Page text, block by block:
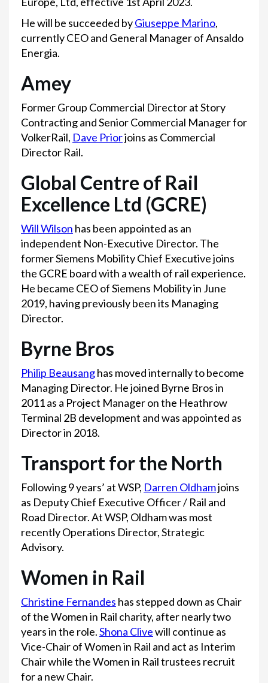
He will be succeeded byGiuseppe Marino,
currently CEO and General Manager of Ansaldo
Energia.
Amey
Former Group Commercial Director at Story
Contracting and Senior Commercial Manager for
VolkerRail, Dave Priorjoins as Commercial
Director Rail.
Global Centre of Rail
Excellence Ltd (GCRE)
Will Wilson has been appointed as an
independent Non-Executive Director. The
former Siemens Mobility Chief Executive joins
the GCRE board with a wealth of rail experience.
He became CEO of Siemens Mobility in June
2019, having previously been its Managing
Director.
Byrne Bros
Philip Beausanghas moved internally to become
Managing Director. He joined Byrne Bros in
2011 as a Project Manager on the Heathrow
Terminal 2B development and was appointed as
Director in 2018.
Transport for the North
Following 9 years’ at WSP, Darren Oldhamjoins
as Deputy Chief Executive Officer / Rail and
Road Director. At WSP, Oldham was most
recently Operations Director, Strategic
Advisory.
Women in Rail
Christine Fernandes has stepped down as Chair
of the Women in Rail charity, after nearly two
years in the role.Shona Clivewill continue as
Vice-Chair of Women in Rail and act as Interim
Chair while the Women in Rail trustees recruit
for a new Chair.